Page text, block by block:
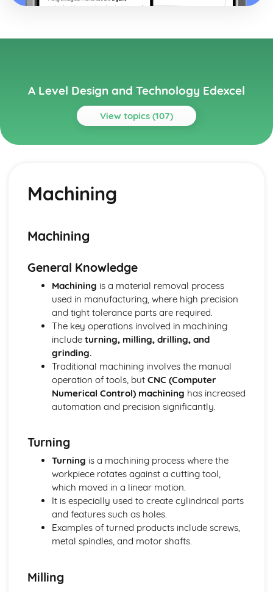
A Level Design and Technology Edexcel
View topics (107)
Topics
Regulations
Health and Safety at Work etc Act (1974)
Sale of Goods Act (1979)
Consumer Rights Act (2015)
End of Life
Repair and Maintenance
Distribution
Manufacture
Material Selection
Digital Technologies
Computer-Aided Manufacture (CAM)
Computer-Aided Design (CAD)
Effects of Technological Developments
The Global Marketplace
Factors Influencing the Development of Products
Memphis - Ettore Sottsass
Streamlining - Raymond Lowey
Post Modernism - Philippe Strack
Art Deco - Eileen Gray
Brauhaus Modernist - Marianne Brandt
Art Nouveau - Charles Rennie Mackintosh
Arts and Crafts - William Morris
Ergonomic Factors for a Designer to Consider
Machining
Machining
General Knowledge
Machining is a material removal process
used in manufacturing, where high precision
and tight tolerance parts are required.
The key operations involved in machining
include turning, milling, drilling, and
grinding.
Traditional machining involves the manual
operation of tools, but CNC (Computer
Numerical Control) machining has increased
automation and precision significantly.
Turning
Turning is a machining process where the
workpiece rotates against a cutting tool,
which moved in a linear motion.
It is especially used to create cylindrical parts
and features such as holes.
Examples of turned products include screws,
metal spindles, and motor shafts.
Milling